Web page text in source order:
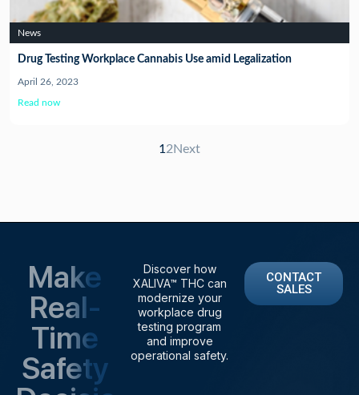
News
Drug Testing Workplace Cannabis Use amid Legalization
April 26, 2023
Read now
1 2 Next
Make
Real-
Time
Safety
Discover how
XALIVA™ THC can
modernize your
workplace drug
testing program
and improve
operational safety.
CONTACT
SALES